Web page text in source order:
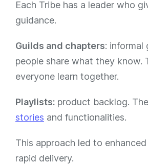
Each Tribe has a leader who
guidance.
Guilds and chapters: informal
people share what they know.
everyone learn together.
Playlists: product backlog.
stories and functionalities.
This approach led to
rapid delivery.